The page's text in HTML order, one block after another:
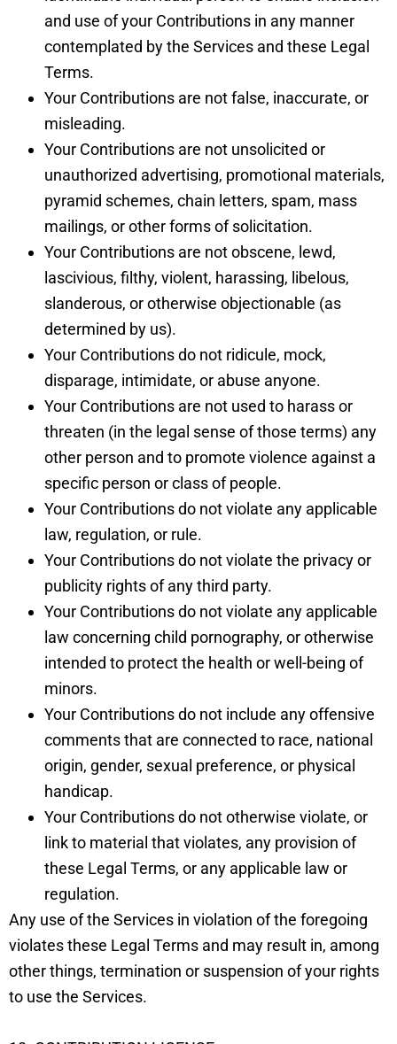
and use of your Contributions in any manner
contemplated by the Services and these Legal
Terms.
Your Contributions are not false, inaccurate, or
misleading.
Your Contributions are not unsolicited or
unauthorized advertising, promotional materials,
pyramid schemes, chain letters, spam, mass
mailings, or other forms of solicitation.
Your Contributions are not obscene, lewd,
lascivious, filthy, violent, harassing, libelous,
slanderous, or otherwise objectionable (as
determined by us).
Your Contributions do not ridicule, mock,
disparage, intimidate, or abuse anyone.
Your Contributions are not used to harass or
threaten (in the legal sense of those terms) any
other person and to promote violence against a
specific person or class of people.
Your Contributions do not violate any applicable
law, regulation, or rule.
Your Contributions do not violate the privacy or
publicity rights of any third party.
Your Contributions do not violate any applicable
law concerning child pornography, or otherwise
intended to protect the health or well-being of
minors.
Your Contributions do not include any offensive
comments that are connected to race, national
origin, gender, sexual preference, or physical
handicap.
Your Contributions do not otherwise violate, or
link to material that violates, any provision of
these Legal Terms, or any applicable law or
regulation.
Any use of the Services in violation of the foregoing
violates these Legal Terms and may result in, among
other things, termination or suspension of your rights
to use the Services.